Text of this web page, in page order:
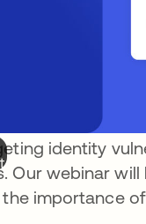
identity
Our webinar
importance